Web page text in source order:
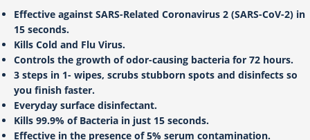
Effective against SARS-Related Coronavirus 2 (SARS-CoV-2) in
15 seconds.
Kills Cold and Flu Virus.
Controls the growth of odor-causing bacteria for 72 hours.
3 steps in 1- wipes, scrubs stubborn spots and disinfects so
you finish faster.
Everyday surface disinfectant.
Kills 99.9% of Bacteria in just 15 seconds.
Effective in the presence of 5% serum contamination.